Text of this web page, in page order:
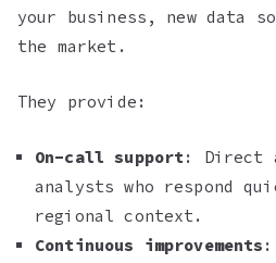
your business, new data
the market.
They provide:
On-call support: Direct
analysts who respond
regional context.
Continuous improvements :